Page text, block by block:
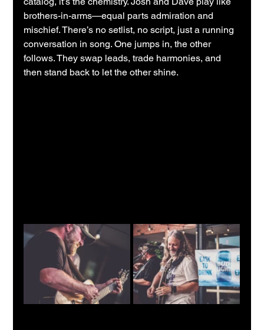
brothers-in-arms—equal parts admiration and
mischief. There’s no setlist, no script, just a running
conversation in song. One jumps in, the other
follows. They swap leads, trade harmonies, and
then stand back to let the other shine.